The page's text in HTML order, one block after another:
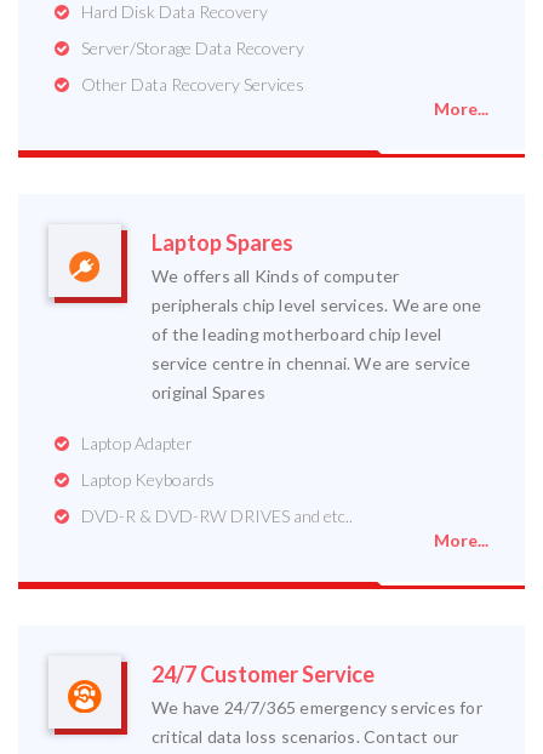
Hard Disk Data Recovery
Server/Storage Data Recovery
Other Data Recovery Services
More...
Laptop Spares
We offers all Kinds of computer
peripherals chip level services. We are one
of the leading motherboard chip level
service centre in chennai. We are service
original Spares
Laptop Adapter
Laptop Keyboards
DVD-R & DVD-RW DRIVES and etc..
More...
24/7 Customer Service
We have 24/7/365 emergency services for
critical data loss scenarios. Contact our